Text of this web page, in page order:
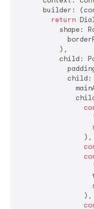
builder:
return
shape:
          ),
child:
child:
                ),
                ),